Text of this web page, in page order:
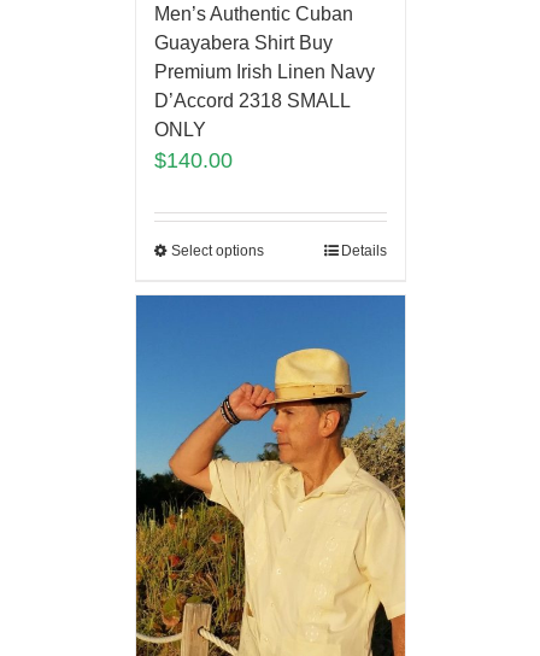
Men’s Authentic Cuban
Guayabera Shirt Buy
Premium Irish Linen Navy
D’Accord 2318 SMALL
ONLY
$140.00
Select options Details